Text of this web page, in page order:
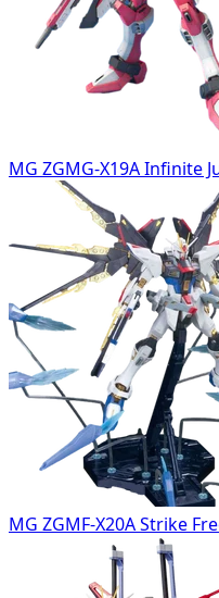
MG ZGMG-X19A Infinite
MG ZGMF-X20A Strike